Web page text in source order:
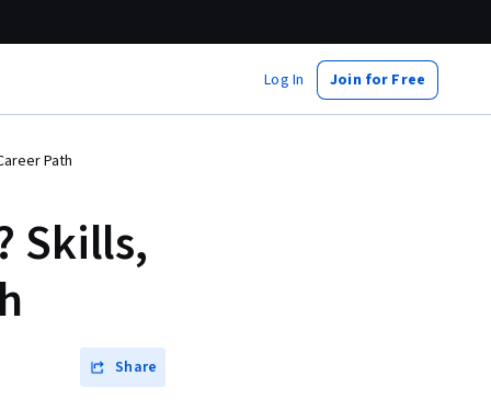
Log In Join for Free
Path
Skills,
Share